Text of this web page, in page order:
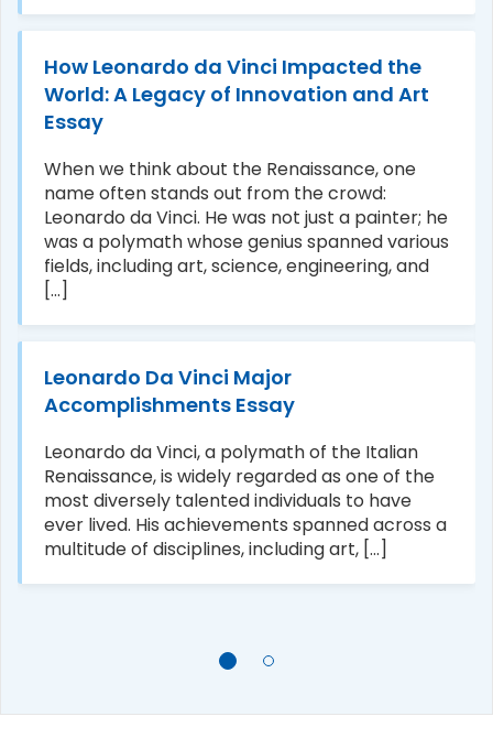
How Leonardo da Vinci Impacted the
World: A Legacy of Innovation and Art
Essay
When we think about the Renaissance, one
name often stands out from the crowd:
Leonardo da Vinci. He was not just a painter; he
was a polymath whose genius spanned various
fields, including art, science, engineering, and
[...]
Leonardo Da Vinci Major
Accomplishments Essay
Leonardo da Vinci, a polymath of the Italian
Renaissance, is widely regarded as one of the
most diversely talented individuals to have
ever lived. His achievements spanned across a
multitude of disciplines, including art, [...]